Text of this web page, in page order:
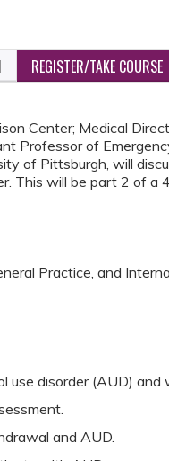
REGISTER/TAKE COURSE
Center; Medical
Professor of
of Pittsburgh, will
This will be part 2 of a
Practice, and
use disorder (AUD) and
and AUD.